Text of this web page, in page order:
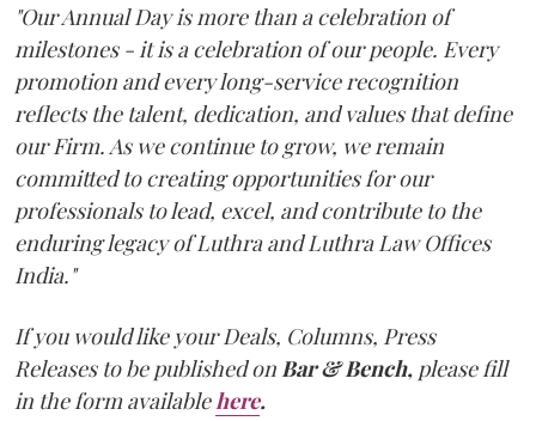
"Our Annual Day is more than a celebration of
milestones - it is a celebration of our people. Every
promotion and every long-service recognition
reflects the talent, dedication, and values that define
our Firm. As we continue to grow, we remain
committed to creating opportunities for our
professionals to lead, excel, and contribute to the
enduring legacy of Luthra and Luthra Law Offices
India."
If you would like your Deals, Columns, Press
Releases to be published on Bar & Bench, please fill
in the form available here.